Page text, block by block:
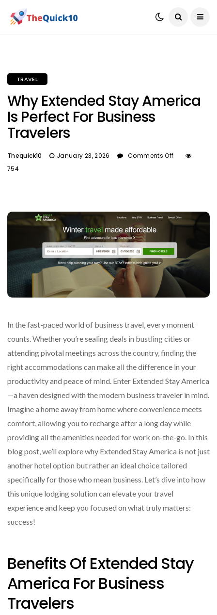
TRAVEL
Why Extended Stay America
Is Perfect For Business
Travelers
Thequick10 January 23, 2026
Comments Off
754
In the fast-paced world of business travel, every moment
counts. Whether you’re sealing deals in bustling cities or
attending pivotal meetings across the country, finding the
right accommodations can make all the difference in your
productivity and peace of mind. Enter Extended Stay America
—a haven designed with the modern business traveler in mind.
Imagine a home away from home where convenience meets
comfort, allowing you to recharge after a long day while
providing all the amenities needed for work on-the-go. In this
blog post, we’ll explore why Extended Stay America is not just
another hotel option but rather an ideal choice tailored
specifically for those who mean business. Let’s dive into how
this unique lodging solution can elevate your travel
experience and keep you focused on what truly matters:
success!
Benefits Of Extended Stay
America For Business
Travelers